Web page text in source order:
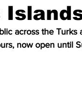
across the Turks
now open until